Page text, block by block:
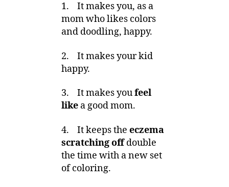
1. It makes you, as a
mom who likes colors
and doodling, happy.
2. It makes your kid
happy.
3. It makes youfeel
like a good mom.
4. It keeps the eczema
scratching offdouble
the time with a new set
of coloring.